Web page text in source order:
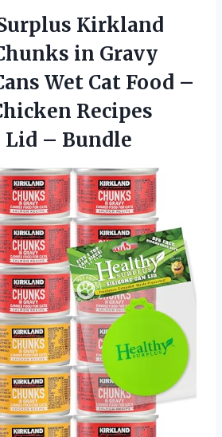
Kirkland
in Gravy
Wet Cat Food –
Recipes
Lid – Bundle